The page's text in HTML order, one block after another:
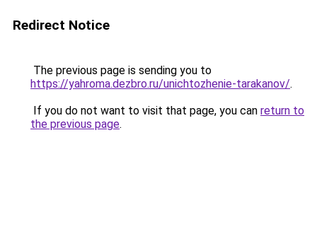
Redirect Notice
The previous page is sending you to
https://yahroma.dezbro.ru/unichtozhenie-tarakanov/.
If you do not want to visit that page, you can return to
the previous page.